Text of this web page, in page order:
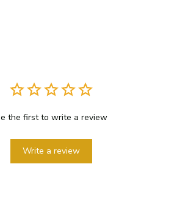
the first to write a review
Write a review